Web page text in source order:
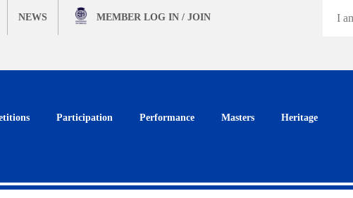
NEWS MEMBER LOG IN / JOIN
Participation Performance Masters Heritage